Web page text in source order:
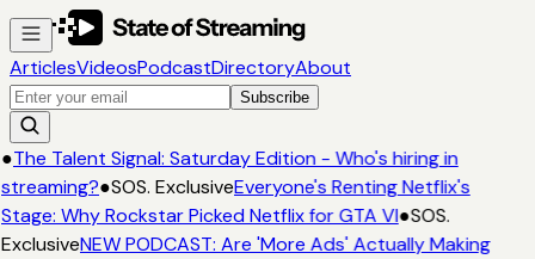
ArticlesVideosPodcastDirectoryAbout
Subscribe
●The Talent Signal: Saturday Edition - Who's hiring in
streaming?●SOS. ExclusiveEveryone's Renting Netflix's
Stage: Why Rockstar Picked Netflix for GTA VI●SOS.
ExclusiveNEW PODCAST: Are 'More Ads' Actually Making